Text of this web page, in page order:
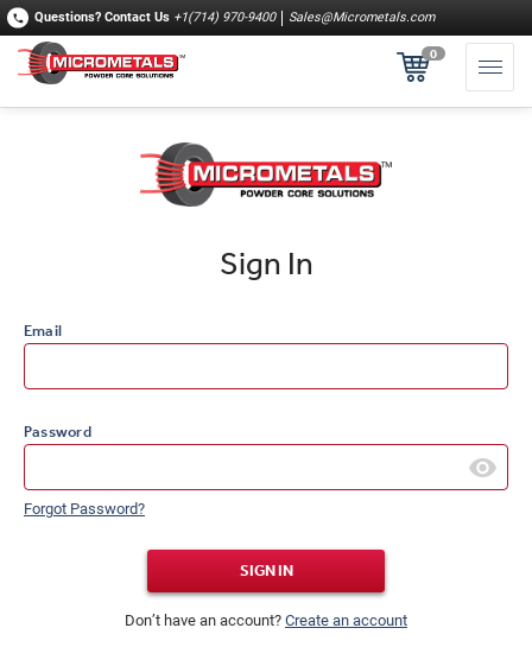
Questions? Contact Us +1(714) 970-9400 Sales@Micrometals.com
0
Sign In
Email
Password
Forgot Password?
SIGN IN
Don’t have an account? Create an account